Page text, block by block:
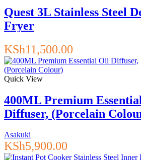
Quest 3L Stainless Steel
Fryer
KSh11,500.00
Quick View
400ML Premium
Diffuser, (Porcelain
Asakuki
KSh5,900.00